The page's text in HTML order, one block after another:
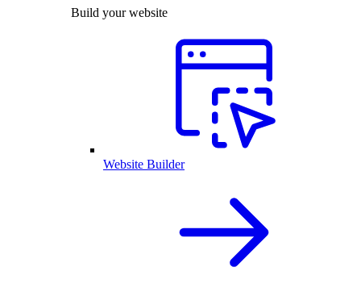
Build your website
Website Builder